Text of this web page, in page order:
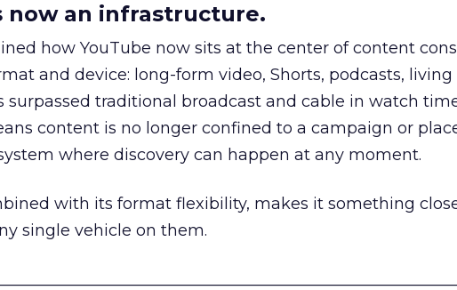
now an infrastructure.
how YouTube now sits at the center of content
and device: long-form video, Shorts, podcasts, living
surpassed traditional broadcast and cable in watch
content is no longer confined to a campaign or
where discovery can happen at any moment.
with its format flexibility, makes it something
single vehicle on them.